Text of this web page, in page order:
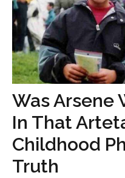
Was Arsene
In That
Childhood
Truth